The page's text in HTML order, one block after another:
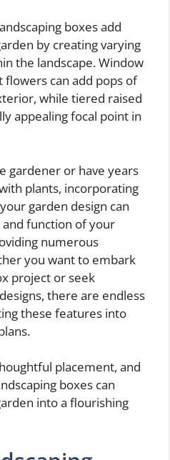
boxes add
by creating varying
the landscape. Window
can add pops of
while tiered raised
appealing focal point in
gardener or have years
plants, incorporating
garden design can
function of your
numerous
you want to embark
project or seek
there are endless
these features into
placement, and
boxes can
into a flourishing